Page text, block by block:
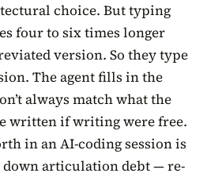
choice. But typing
four to six times longer
version. So they type
The agent fills in the
always match what the
written if writing were free.
in an AI-coding session is
articulation debt — re-